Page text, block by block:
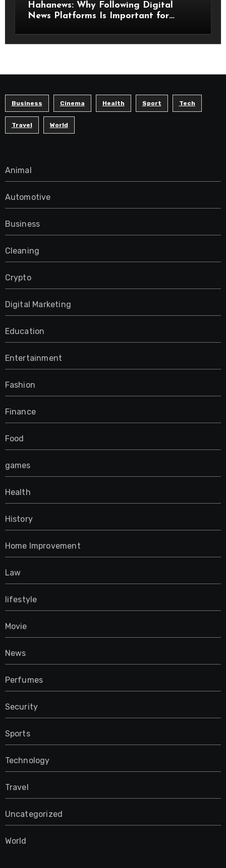
Hahanews: Why Following Digital
News Platforms Is Important for
Business Cinema Health Sport Tech
Travel World
Animal
Automotive
Business
Cleaning
Crypto
Digital Marketing
Education
Entertainment
Fashion
Finance
Food
games
Health
History
Home Improvement
Law
lifestyle
Movie
News
Perfumes
Security
Sports
Technology
Travel
Uncategorized
World